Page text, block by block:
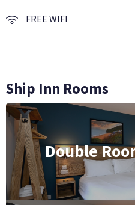
FREE WIFI
Ship Inn Rooms
Double